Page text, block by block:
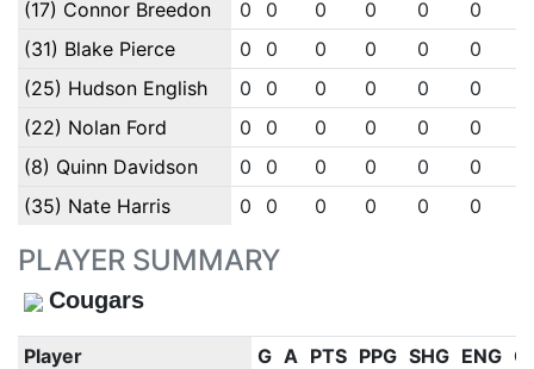
(17) Connor Breedon 0 0 0 0 0 0
(31) Blake Pierce
0 0 0 0 0 0
(25) Hudson English
0 0 0 0 0 0
(22) Nolan Ford
0 0 0 0 0 0
(8) Quinn Davidson
0 0 0 0 0 0
(35) Nate Harris
0 0 0 0 0 0
PLAYER SUMMARY
Cougars
Player G A PTS PPG SHG ENG